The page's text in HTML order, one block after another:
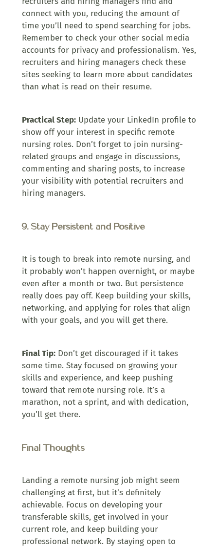
connect with you, reducing the amount of
time you’ll need to spend searching for jobs.
Remember to check your other social media
accounts for privacy and professionalism. Yes,
recruiters and hiring managers check these
sites seeking to learn more about candidates
than what is read on their resume.
Practical Step:Update your LinkedIn profile to
show off your interest in specific remote
nursing roles. Don’t forget to join nursing-
related groups and engage in discussions,
commenting and sharing posts, to increase
your visibility with potential recruiters and
hiring managers.
9. Stay Persistent and Positive
It is tough to break into remote nursing, and
it probably won’t happen overnight, or maybe
even after a month or two. But persistence
really does pay off. Keep building your skills,
networking, and applying for roles that align
with your goals, and you will get there.
Final Tip:Don’t get discouraged if it takes
some time. Stay focused on growing your
skills and experience, and keep pushing
toward that remote nursing role. It’s a
marathon, not a sprint, and with dedication,
you’ll get there.
Final Thoughts
Landing a remote nursing job might seem
challenging at first, but it’s definitely
achievable. Focus on developing your
transferable skills, get involved in your
current role, and keep building your
professional network. By staying open to